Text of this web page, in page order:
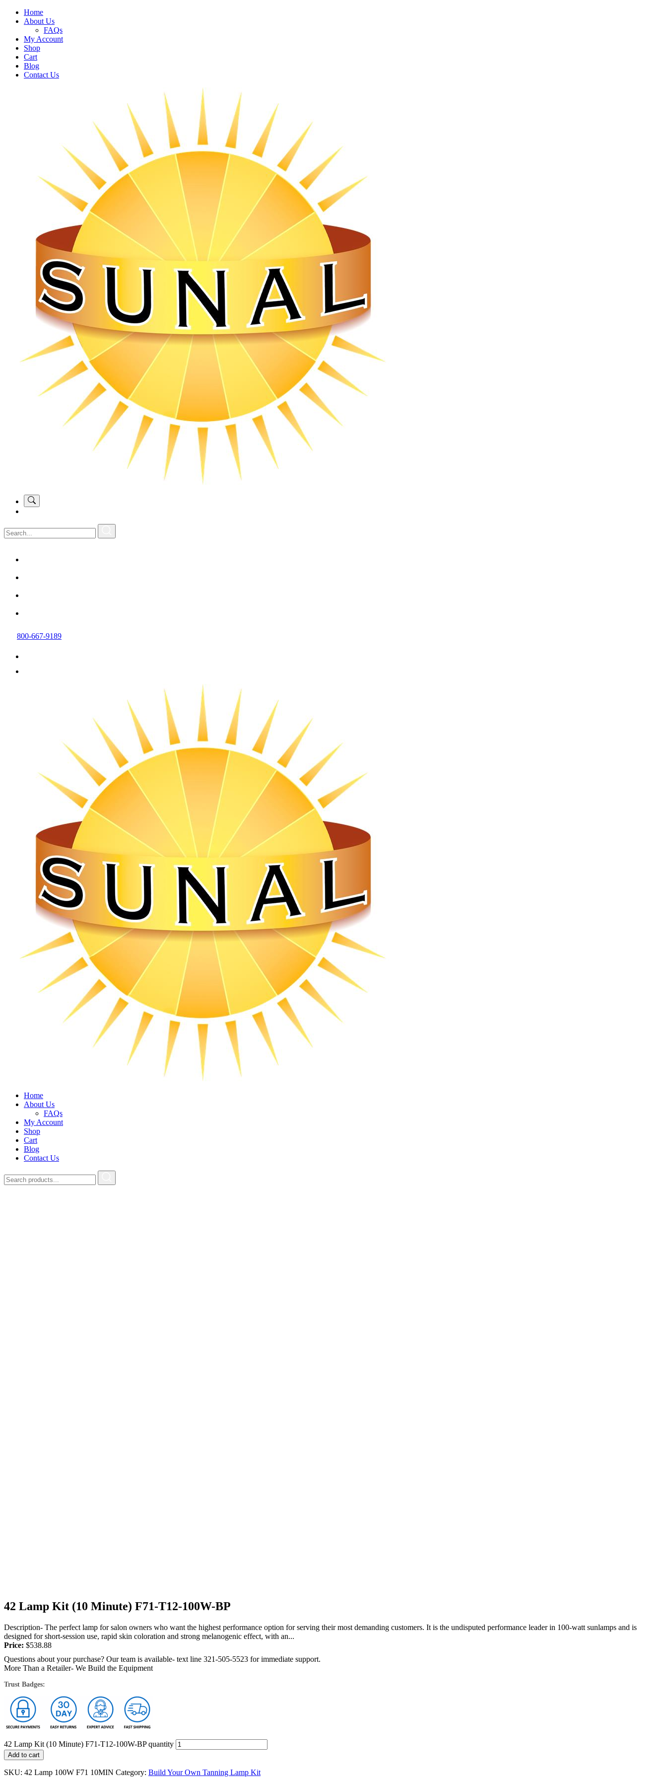
Home
About Us
FAQs
My Account
Shop
Cart
Blog
Contact Us
800-667-9189
Home
About Us
FAQs
My Account
Shop
Cart
Blog
Contact Us
42 Lamp Kit (10 Minute) F71-T12-100W-BP
Description- The perfect lamp for salon owners who want the highest performance option for serving their most demanding customers. It is the undisputed performance leader in 100-watt sunlamps and is
designed for short-session use, rapid skin coloration and strong melanogenic effect, with an...
Price: $538.88
Questions about your purchase? Our team is available- text line 321-505-5523 for immediate support.
More Than a Retailer- We Build the Equipment
Trust Badges:
42 Lamp Kit (10 Minute) F71-T12-100W-BP quantity
Add to cart
SKU: 42 Lamp 100W F71 10MIN Category: Build Your Own Tanning Lamp Kit